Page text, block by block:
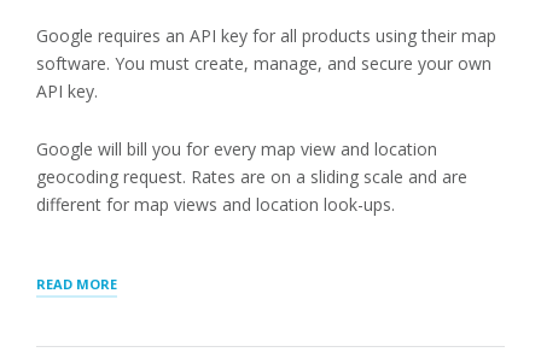
Google requires an API key for all products using their map
software. You must create, manage, and secure your own
API key.
Google will bill you for every map view and location
geocoding request. Rates are on a sliding scale and are
different for map views and location look-ups.
READ MORE“STORE
LOCATOR
SAAS